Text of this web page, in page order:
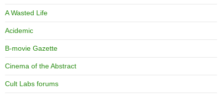
A Wasted Life
Acidemic
B-movie Gazette
Cinema of the Abstract
Cult Labs forums